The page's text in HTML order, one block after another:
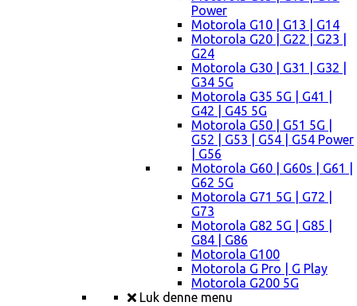
Power
Motorola G10 | G13 | G14
Motorola G20 | G22 | G23 |
G24
Motorola G30 | G31 | G32 |
G34 5G
Motorola G35 5G | G41 |
G42 | G45 5G
Motorola G50 | G51 5G |
G52 | G53 | G54 | G54 Power
| G56
Motorola G60 | G60s | G61 |
G62 5G
Motorola G71 5G | G72 |
G73
Motorola G82 5G | G85 |
G84 | G86
Motorola G100
Motorola G Pro | G Play
Motorola G200 5G
Luk denne menu